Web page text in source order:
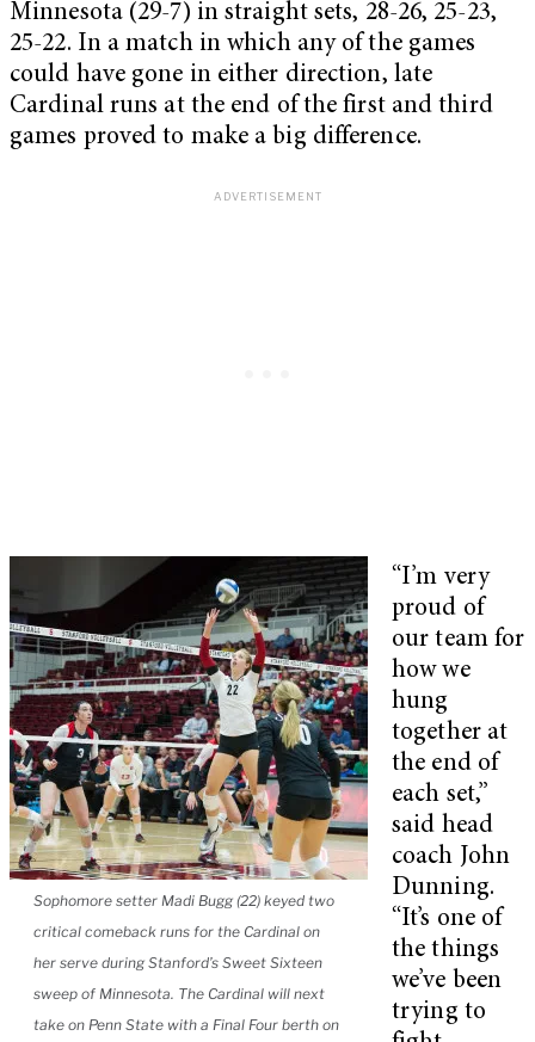
Minnesota (29-7) in straight sets, 28-26, 25-23,
25-22. In a match in which any of the games
could have gone in either direction, late
Cardinal runs at the end of the first and third
games proved to make a big difference.
Sophomore setter Madi Bugg (22) keyed two
critical comeback runs for the Cardinal on
her serve during Stanford’s Sweet Sixteen
sweep of Minnesota. The Cardinal will next
take on Penn State with a Final Four berth on
“I’m very
proud of
our team for
how we
hung
together at
the end of
each set,”
said head
coach John
Dunning.
“It’s one of
the things
we’ve been
trying to